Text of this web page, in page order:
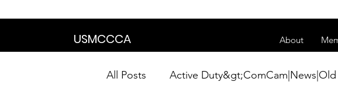
USMCCCA About
All Posts Active Duty&gt;ComCam|News|Old